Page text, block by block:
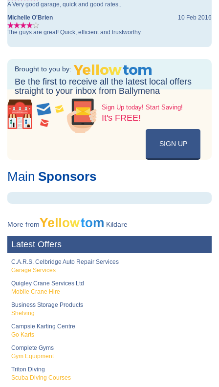
A Very good garage, quick and good rates..
Michelle O'Brien
10 Feb 2016
The guys are great! Quick, efficient and trustworthy.
Brought to you by:
Be the first to receive all the latest local offers
straight to your inbox from Ballymena
Sign Up today! Start Saving!
It's FREE!
SIGN UP
Main Sponsors
More from Kildare
Latest Offers
C.A.R.S. Celbridge Auto Repair Services
Garage Services
Quigley Crane Services Ltd
Mobile Crane Hire
Business Storage Products
Shelving
Campsie Karting Centre
Go Karts
Complete Gyms
Gym Equipment
Triton Diving
Scuba Diving Courses